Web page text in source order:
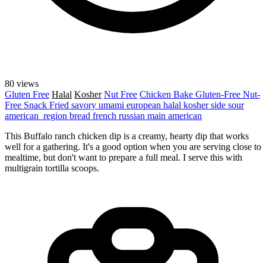
80 views
Gluten Free Halal Kosher Nut Free Chicken Bake Gluten-Free Nut-
Free Snack Fried savory umami european halal kosherside sour
american_region bread french russian main american
This Buffalo ranch chicken dip is a creamy, hearty dip that works
well for a gathering. It's a good option when you are serving close to
mealtime, but don't want to prepare a full meal. I serve this with
multigrain tortilla scoops.